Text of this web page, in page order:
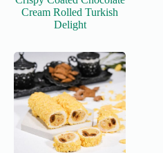
Cream Rolled Turkish
Delight